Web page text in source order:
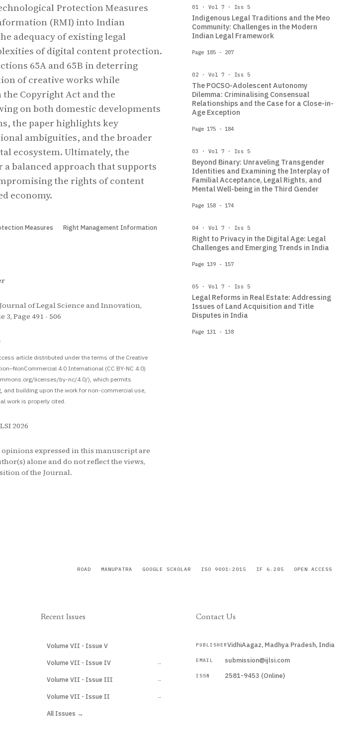
Protection Measures
(RMI) into Indian
adequacy of existing legal
of digital content protection.
65A and 65B in deterring
of creative works while
Copyright Act and the
on both domestic developments
the paper highlights key
ambiguities, and the broader
ecosystem. Ultimately, the
balanced approach that supports
the rights of content
economy.
Measures
Right Management Information
of Legal Science and Innovation,
3, Page 491 - 506
article distributed under the terms of the Creative
4.0 International (CC BY-NC 4.0)
licenses/by-nc/4.0/), which permits
and building upon the work for non-commercial use,
work is properly cited.
2026
opinions expressed in this manuscript are
alone and do not reflect the views,
of the Journal.
01 · Vol 7 · Iss 5
Indigenous Legal Traditions and the Meo
Community: Challenges in the Modern
Indian Legal Framework
Page 185 - 207
02 · Vol 7 · Iss 5
The POCSO-Adolescent Autonomy
Dilemma: Criminalising Consensual
Relationships and the Case for a Close-in-
Age Exception
Page 175 - 184
03 · Vol 7 · Iss 5
Beyond Binary: Unraveling Transgender
Identities and Examining the Interplay of
Familial Acceptance, Legal Rights, and
Mental Well-being in the Third Gender
Page 158 - 174
04 · Vol 7 · Iss 5
Right to Privacy in the Digital Age: Legal
Challenges and Emerging Trends in India
Page 139 - 157
05 · Vol 7 · Iss 5
Legal Reforms in Real Estate: Addressing
Issues of Land Acquisition and Title
Disputes in India
Page 131 - 138
ROAD MANUPATRA GOOGLE SCHOLAR ISO 9001:2015 IF 6.285 OPEN ACCESS
Recent Issues
Volume VII - Issue V
Volume VII - Issue IV →
Volume VII - Issue III →
Volume VII - Issue II →
All Issues →
Contact Us
PUBLISHERVidhiAagaz, Madhya Pradesh, India
EMAIL submission@ijlsi.com
ISSN 2581-9453 (Online)